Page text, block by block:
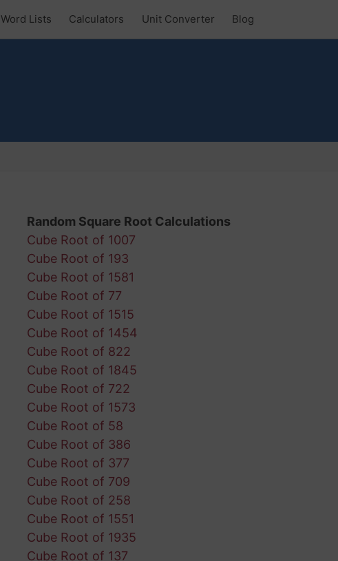
Word Lists Calculators Unit Converter Blog
Random Square Root Calculations
Cube Root of 1007
Cube Root of 193
Cube Root of 1581
Cube Root of 77
Cube Root of 1515
Cube Root of 1454
Cube Root of 822
Cube Root of 1845
Cube Root of 722
Cube Root of 1573
Cube Root of 58
Cube Root of 386
Cube Root of 377
Cube Root of 709
Cube Root of 258
Cube Root of 1551
Cube Root of 1935
Cube Root of 137